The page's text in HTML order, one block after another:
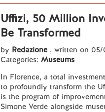
Uffizi, 50 Million
Be Transformed
by Redazione , written on 05/
Categories: Museums
In Florence, a total
to profoundly transform the
is the program of
Simone Verde alongside